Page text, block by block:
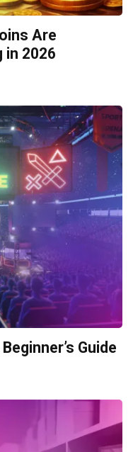
Are
in 2026
Guide